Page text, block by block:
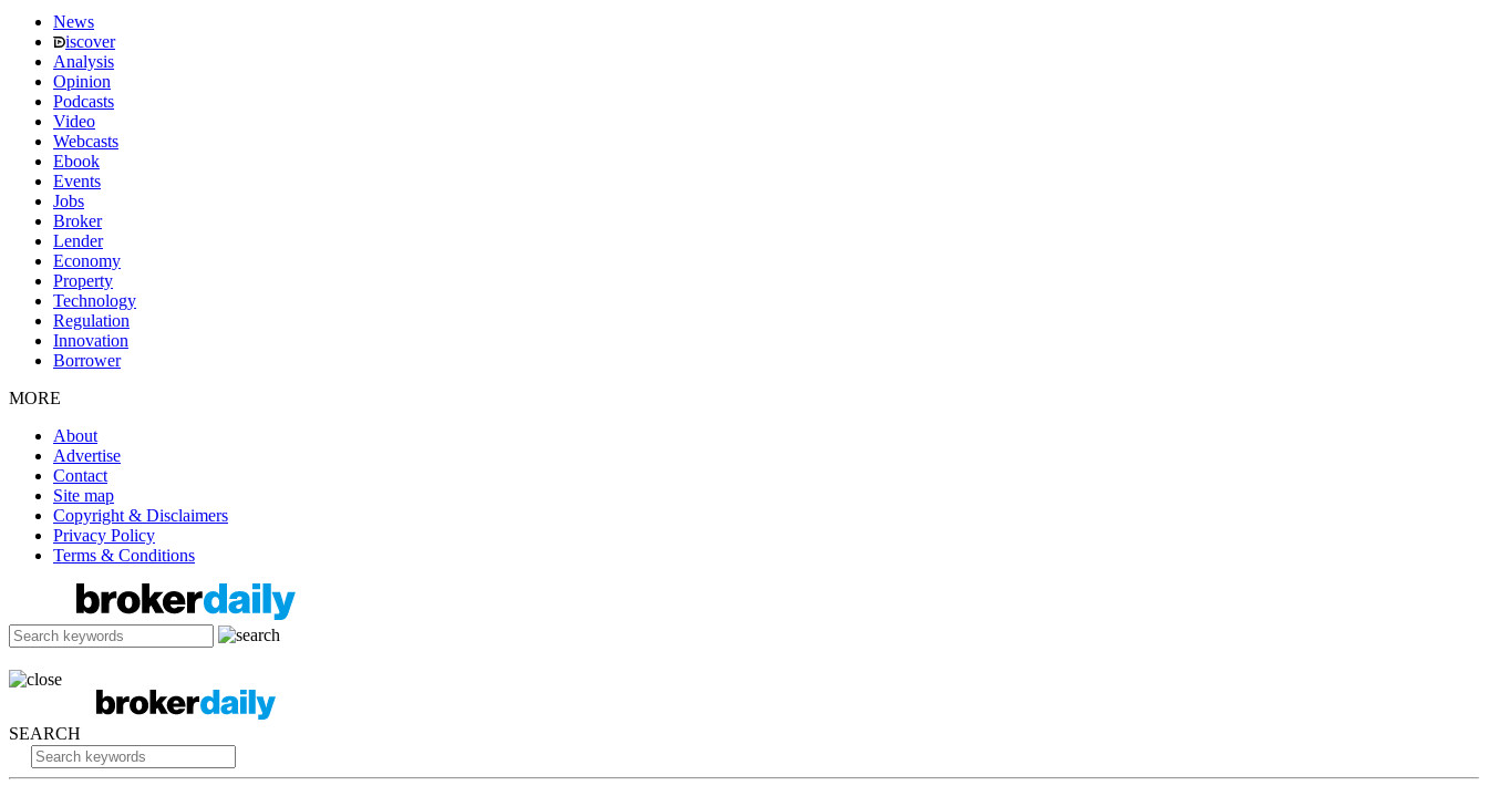
News
iscover
Analysis
Opinion
Podcasts
Video
Webcasts
Ebook
Events
Jobs
Broker
Lender
Economy
Property
Technology
Regulation
Innovation
Borrower
MORE
About
Advertise
Contact
Site map
Copyright & Disclaimers
Privacy Policy
Terms & Conditions
SEARCH